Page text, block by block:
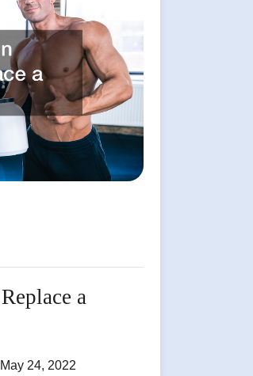
a
May 24, 2022